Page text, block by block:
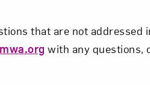
that are not
with any questions,